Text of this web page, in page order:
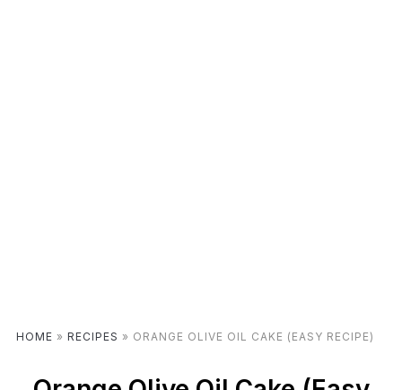
HOME » RECIPES » ORANGE OLIVE OIL CAKE (EASY RECIPE)